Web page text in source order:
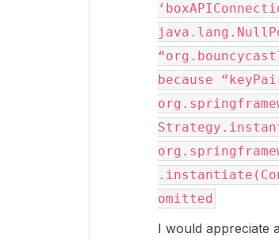
because
omitted
I would appreciate